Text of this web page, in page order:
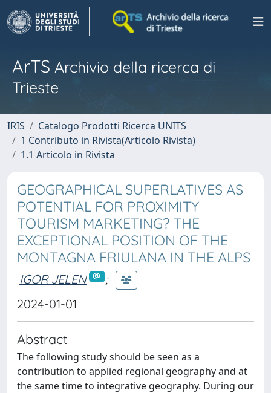
ArTS Archivio della ricerca di
Trieste
IRIS
Catalogo Prodotti Ricerca UNITS
1 Contributo in Rivista(Articolo Rivista)
1.1 Articolo in Rivista
GEOGRAPHICAL SUPERLATIVES AS
POTENTIAL FOR PROXIMITY
TOURISM MARKETING? THE
EXCEPTIONAL POSITION OF THE
MONTAGNA FRIULANA IN THE ALPS
IGOR JELEN
;
2024-01-01
Abstract
The following study should be seen as a
contribution to applied regional geography and at
the same time to integrative geography. During our